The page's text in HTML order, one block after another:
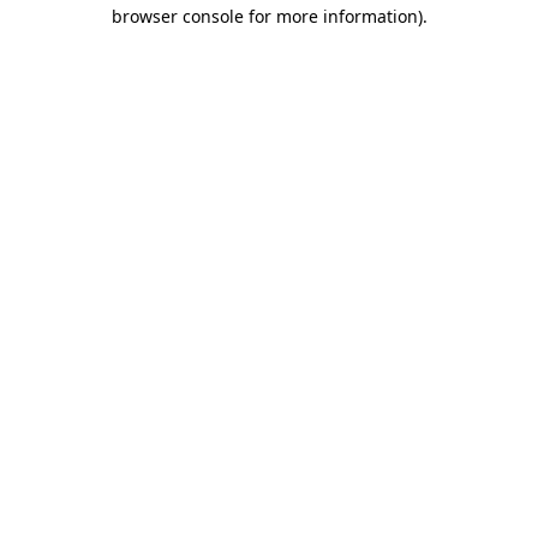
browser console for more information).